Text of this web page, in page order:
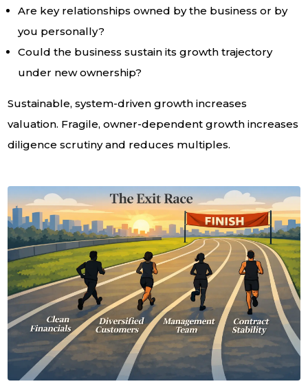
Are key relationships owned by the business or by
you personally?
Could the business sustain its growth trajectory
under new ownership?
Sustainable, system-driven growth increases
valuation. Fragile, owner-dependent growth increases
diligence scrutiny and reduces multiples.